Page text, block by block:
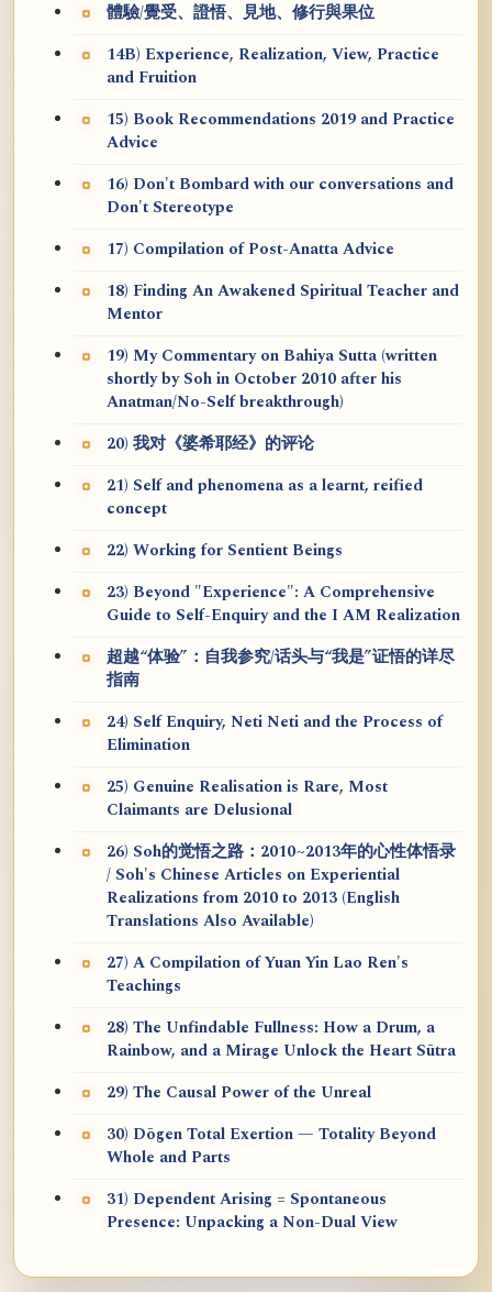
體驗/覺受、證悟、見地、修行與果位
14B) Experience, Realization, View, Practice
and Fruition
15) Book Recommendations 2019 and Practice
Advice
16) Don't Bombard with our conversations and
Don't Stereotype
17) Compilation of Post-Anatta Advice
18) Finding An Awakened Spiritual Teacher and
Mentor
19) My Commentary on Bahiya Sutta (written
shortly by Soh in October 2010 after his
Anatman/No-Self breakthrough)
20) 我对《婆希耶经》的评论
21) Self and phenomena as a learnt, reified
concept
22) Working for Sentient Beings
23) Beyond "Experience": A Comprehensive
Guide to Self-Enquiry and the I AM Realization
超越“体验”：自我参究/话头与“我是”证悟的详尽
指南
24) Self Enquiry, Neti Neti and the Process of
Elimination
25) Genuine Realisation is Rare, Most
Claimants are Delusional
26) Soh的觉悟之路：2010~2013年的心性体悟录
/ Soh's Chinese Articles on Experiential
Realizations from 2010 to 2013 (English
Translations Also Available)
27) A Compilation of Yuan Yin Lao Ren's
Teachings
28) The Unfindable Fullness: How a Drum, a
Rainbow, and a Mirage Unlock the Heart Sūtra
29) The Causal Power of the Unreal
30) Dōgen Total Exertion — Totality Beyond
Whole and Parts
31) Dependent Arising = Spontaneous
Presence: Unpacking a Non-Dual View